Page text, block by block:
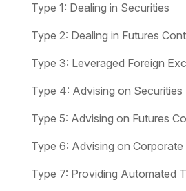
Type 1: Dealing in Securities
Type 2: Dealing in Futures
Type 3: Leveraged Foreign
Type 4: Advising on Securities
Type 5: Advising on Futures
Type 6: Advising on Corporate
Type 7: Providing Automated